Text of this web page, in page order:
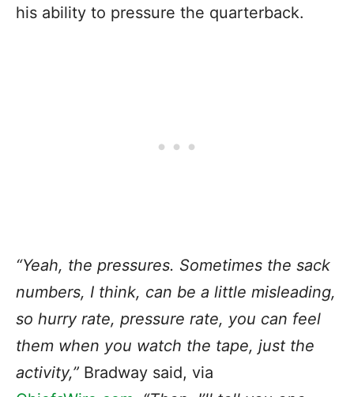
his ability to pressure the quarterback.
“Yeah, the pressures. Sometimes the sack
numbers, I think, can be a little misleading,
so hurry rate, pressure rate, you can feel
them when you watch the tape, just the
activity,” Bradway said, via